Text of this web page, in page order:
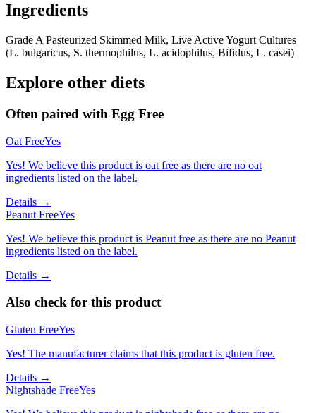
Ingredients
Grade A Pasteurized Skimmed Milk, Live Active Yogurt Cultures
(L. bulgaricus, S. thermophilus, L. acidophilus, Bifidus, L. casei)
Explore other diets
Often paired with Egg Free
Oat FreeYes
Yes! We believe this product is oat free as there are no oat
ingredients listed on the label.
Details →
Peanut FreeYes
Yes! We believe this product is Peanut free as there are no Peanut
ingredients listed on the label.
Details →
Also check for this product
Gluten FreeYes
Yes! The manufacturer claims that this product is gluten free.
Details →
Nightshade FreeYes